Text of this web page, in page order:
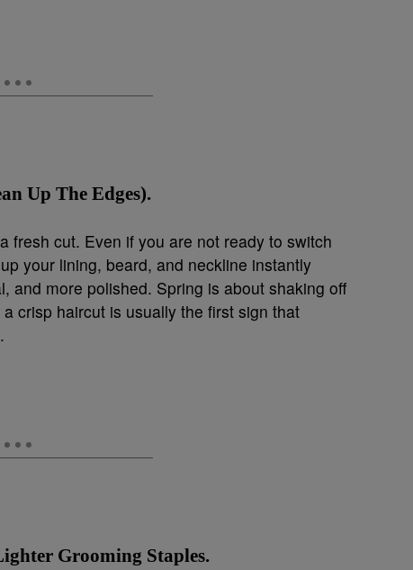
Up The Edges).
fresh cut. Even if you are not ready to switch
your lining, beard, and neckline instantly
and more polished. Spring is about shaking off
crisp haircut is usually the first sign that
Grooming Staples.